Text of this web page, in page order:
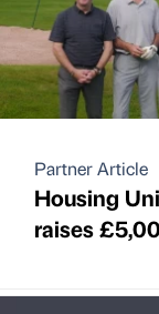
Partner Article
Housing
raises